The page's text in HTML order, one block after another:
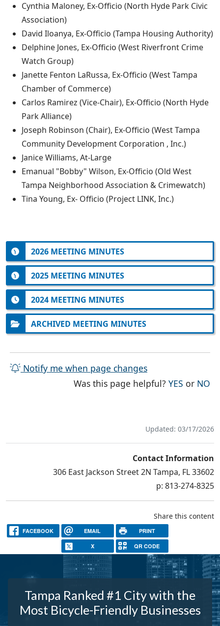
Cynthia Maloney, Ex-Officio (North Hyde Park Civic
Association)
David Iloanya, Ex-Officio (Tampa Housing Authority)
Delphine Jones, Ex-Officio (West Riverfront Crime
Watch Group)
Janette Fenton LaRussa, Ex-Officio (West Tampa
Chamber of Commerce)
Carlos Ramirez (Vice-Chair), Ex-Officio (North Hyde
Park Alliance)
Joseph Robinson (Chair), Ex-Officio (West Tampa
Community Development Corporation , Inc.)
Janice Williams, At-Large
Emanual "Bobby" Wilson, Ex-Officio (Old West
Tampa Neighborhood Association & Crimewatch)
Tina Young, Ex- Officio (Project LINK, Inc.)
2026 MEETING MINUTES
2025 MEETING MINUTES
2024 MEETING MINUTES
ARCHIVED MEETING MINUTES
Notify me when page changes
Was this page helpful?YES THE
or NO
Updated: 03/17/2026
Contact Information
306 East Jackson Street 2N Tampa, FL 33602
p: 813-274-8325
Share this content
FACEBOOK EMAIL PRINT
X QR CODE
Tampa Ranked #1 City with the
Most Bicycle-Friendly Businesses